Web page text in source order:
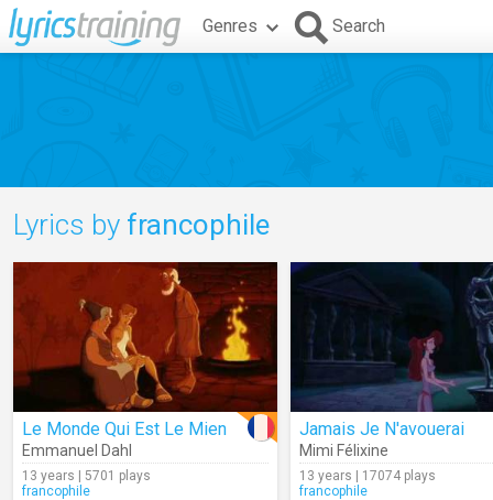
Genres Search
Lyrics by francophile
Le Monde Qui Est Le Mien
Emmanuel Dahl
13 years | 5701 plays
francophile
Jamais Je N'avouerai
Mimi Félixine
13 years | 17074 plays
francophile